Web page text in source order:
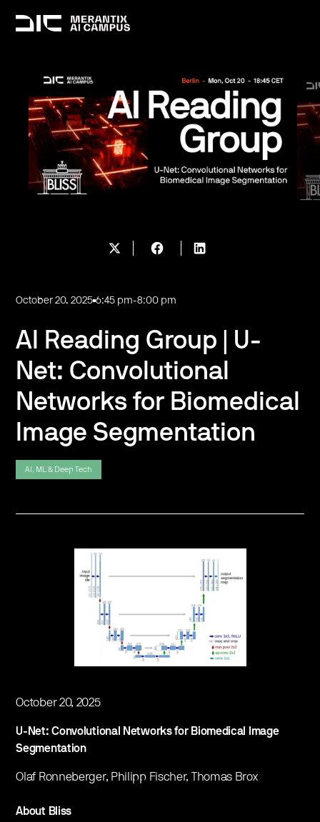
October 20, 2025 6:45 pm-8:00 pm
AI Reading Group | U-
Net: Convolutional
Networks for Biomedical
Image Segmentation
AI, ML & Deep Tech
October 20, 2025
U-Net: Convolutional Networks for Biomedical Image
Segmentation
Olaf Ronneberger, Philipp Fischer, Thomas Brox
About Bliss